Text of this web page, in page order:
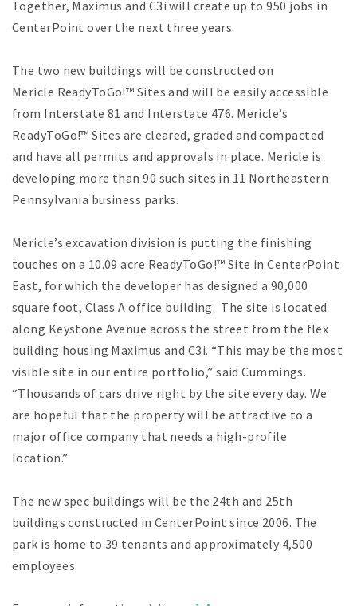
Together, Maximus and C3i will create up to 950 jobs in
CenterPoint over the next three years.
The two new buildings will be constructed on
Mericle ReadyToGo!™ Sites and will be easily accessible
from Interstate 81 and Interstate 476. Mericle’s
ReadyToGo!™ Sites are cleared, graded and compacted
and have all permits and approvals in place. Mericle is
developing more than 90 such sites in 11 Northeastern
Pennsylvania business parks.
Mericle’s excavation division is putting the finishing
touches on a 10.09 acre ReadyToGo!™ Site in CenterPoint
East, for which the developer has designed a 90,000
square foot, Class A office building. The site is located
along Keystone Avenue across the street from the flex
building housing Maximus and C3i. “This may be the most
visible site in our entire portfolio,” said Cummings.
“Thousands of cars drive right by the site every day. We
are hopeful that the property will be attractive to a
major office company that needs a high-profile
location.”
The new spec buildings will be the 24th and 25th
buildings constructed in CenterPoint since 2006. The
park is home to 39 tenants and approximately 4,500
employees.